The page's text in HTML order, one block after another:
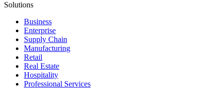
Solutions
Business
Enterprise
Supply Chain
Manufacturing
Retail
Real Estate
Hospitality
Professional Services